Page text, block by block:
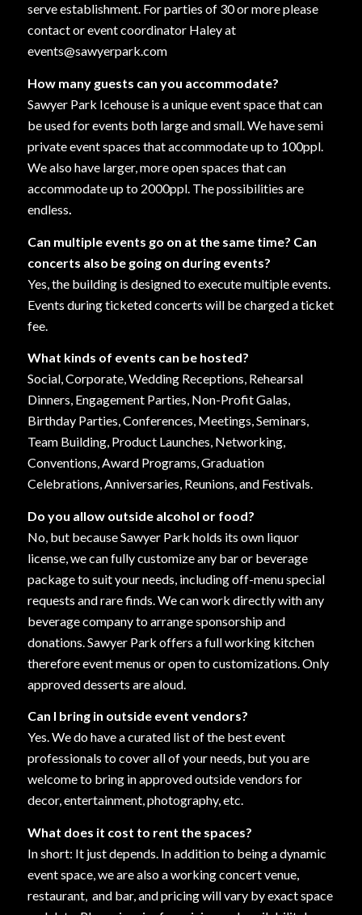
serve establishment. For parties of 30 or more please
contact or event coordinator Haley at
events@sawyerpark.com
How many guests can you accommodate?
Sawyer Park Icehouse is a unique event space that can
be used for events both large and small. We have semi
private event spaces that accommodate up to 100ppl.
We also have larger, more open spaces that can
accommodate up to 2000ppl. The possibilities are
endless.
Can multiple events go on at the same time? Can
concerts also be going on during events?
Yes, the building is designed to execute multiple events.
Events during ticketed concerts will be charged a ticket
fee.
What kinds of events can be hosted?
Social, Corporate, Wedding Receptions, Rehearsal
Dinners, Engagement Parties, Non-Profit Galas,
Birthday Parties, Conferences, Meetings, Seminars,
Team Building, Product Launches, Networking,
Conventions, Award Programs, Graduation
Celebrations, Anniversaries, Reunions, and Festivals.
Do you allow outside alcohol or food?
No, but because Sawyer Park holds its own liquor
license, we can fully customize any bar or beverage
package to suit your needs, including off-menu special
requests and rare finds. We can work directly with any
beverage company to arrange sponsorship and
donations. Sawyer Park offers a full working kitchen
therefore event menus or open to customizations. Only
approved desserts are aloud.
Can I bring in outside event vendors?
Yes. We do have a curated list of the best event
professionals to cover all of your needs, but you are
welcome to bring in approved outside vendors for
decor, entertainment, photography, etc.
What does it cost to rent the spaces?
In short: It just depends. In addition to being a dynamic
event space, we are also a working concert venue,
restaurant, and bar, and pricing will vary by exact space